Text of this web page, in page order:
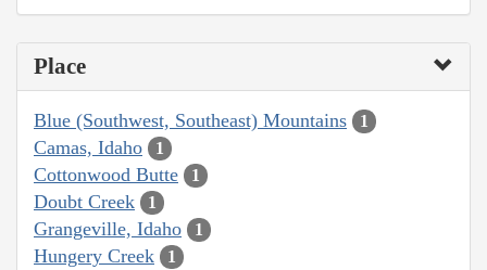
Place
Blue (Southwest, Southeast) Mountains 1
Camas, Idaho 1
Cottonwood Butte 1
Doubt Creek 1
Grangeville, Idaho 1
Hungery Creek 1